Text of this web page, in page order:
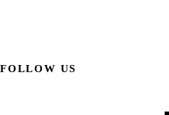
FOLLOW US